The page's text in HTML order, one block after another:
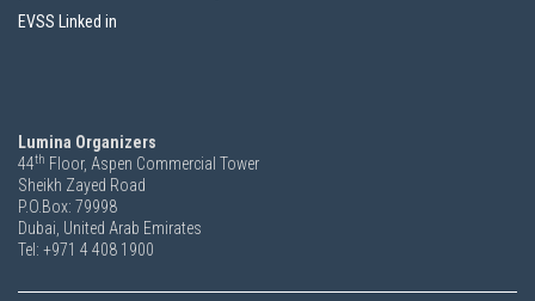
EVSS Linked in
Lumina Organizers
44th Floor, Aspen Commercial Tower
Sheikh Zayed Road
P.O.Box: 79998
Dubai, United Arab Emirates
Tel: +971 4 408 1900